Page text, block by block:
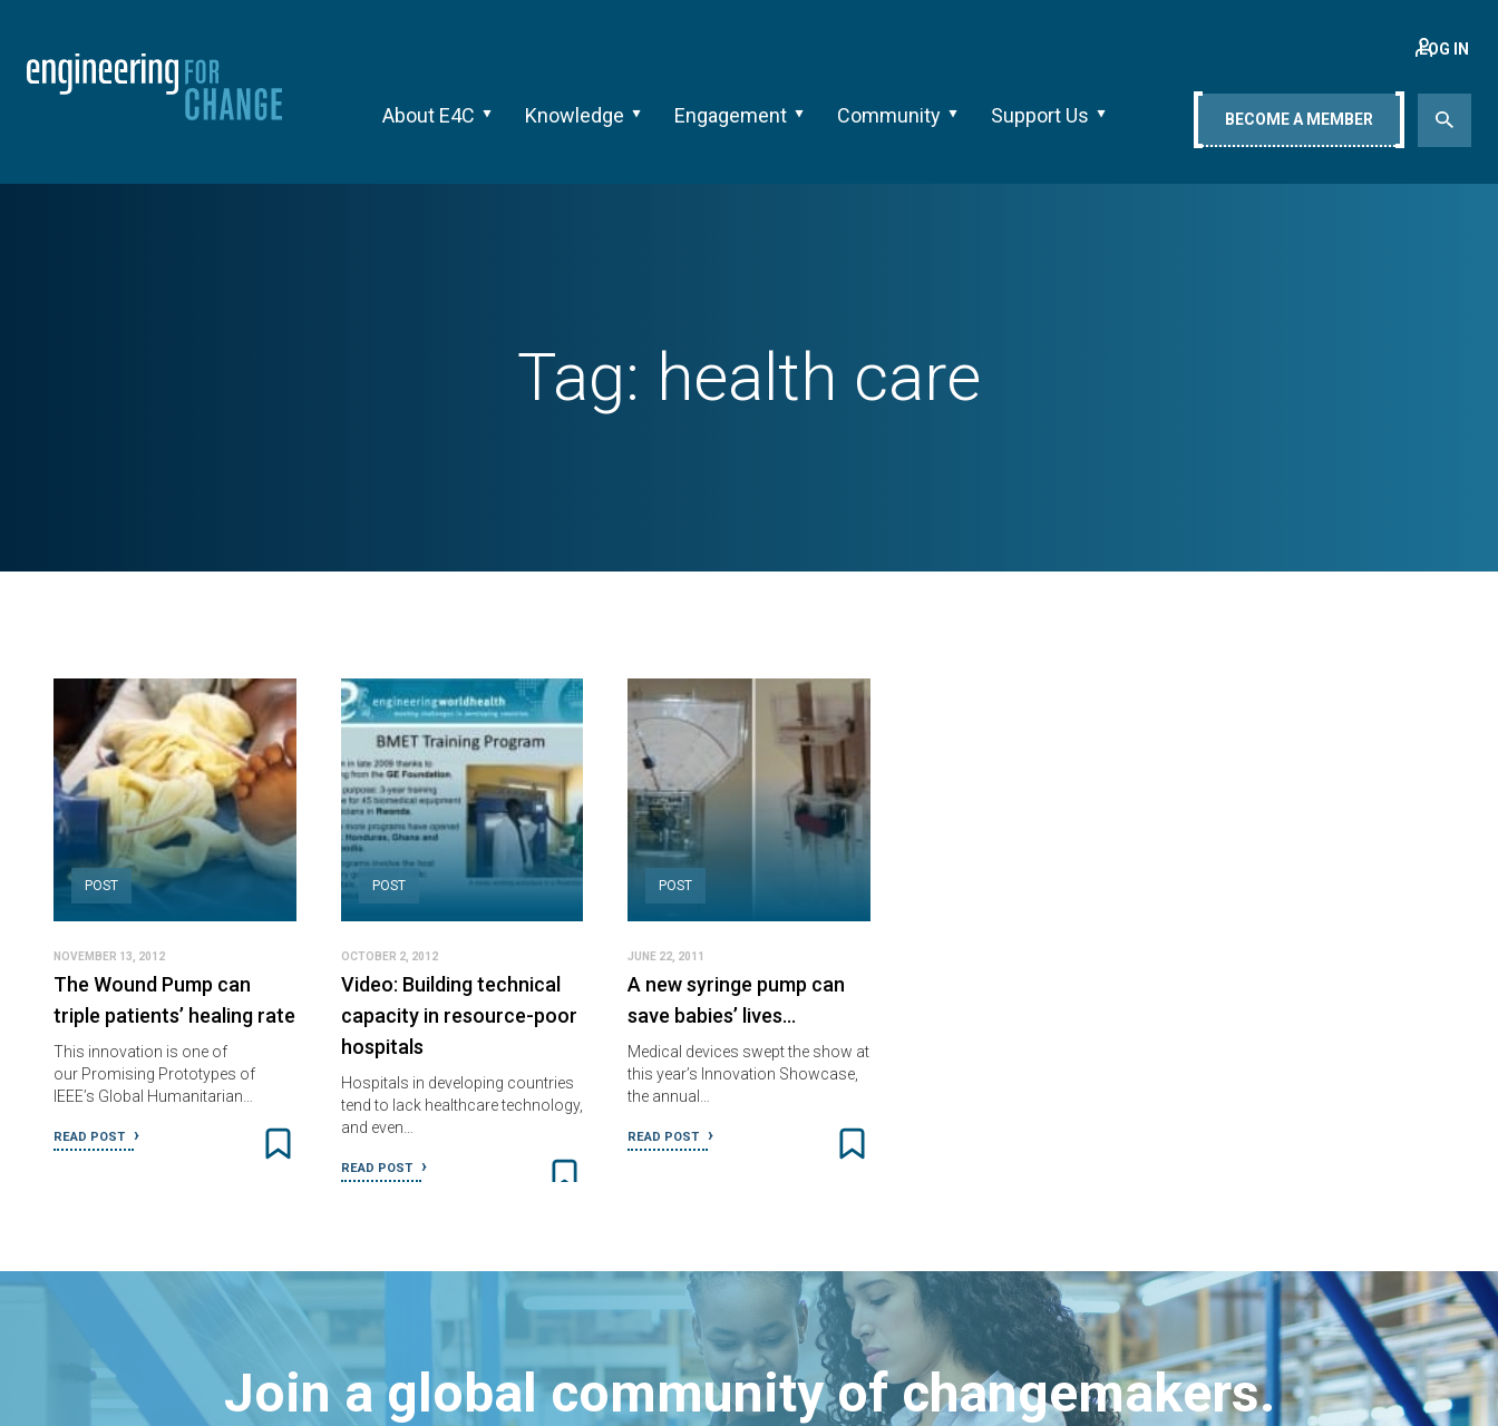
About E4C Knowledge Engagement Community Support Us
LOG IN
BECOME A MEMBER
Tag: health care
POST
NOVEMBER 13, 2012
The Wound Pump can
triple patients’ healing rate
This innovation is one of
our Promising Prototypes of
IEEE’s Global Humanitarian…
READ POST
POST
OCTOBER 2, 2012
Video: Building technical
capacity in resource-poor
hospitals
Hospitals in developing countries
tend to lack healthcare technology,
and even…
READ POST
POST
JUNE 22, 2011
A new syringe pump can
save babies’ lives…
Medical devices swept the show at
this year’s Innovation Showcase,
the annual…
READ POST
Join a global community of changemakers.